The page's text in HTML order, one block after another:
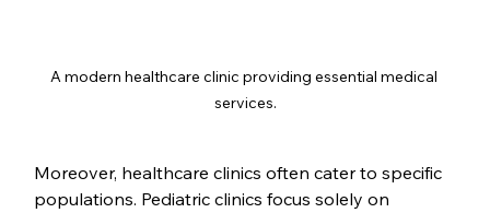
A modern healthcare clinic providing essential medical
services.
Moreover, healthcare clinics often cater to specific
populations. Pediatric clinics focus solely on